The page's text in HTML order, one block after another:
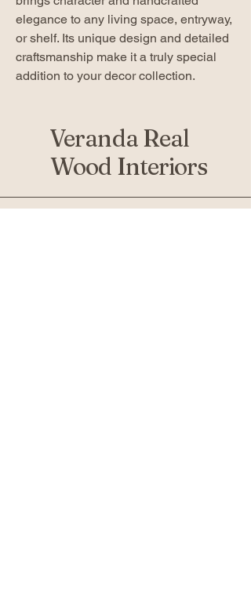
elegance to any living space, entryway,
or shelf. Its unique design and detailed
craftsmanship make it a truly special
addition to your decor collection.
Veranda Real
Wood Interiors